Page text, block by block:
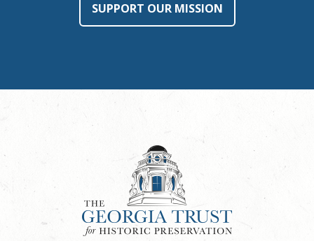
SUPPORT OUR MISSION